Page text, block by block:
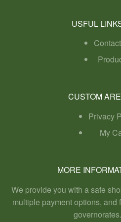
USFUL
CUSTOM
Privacy
My
MORE
We provide you with a safe
multiple payment options, and
governorates.